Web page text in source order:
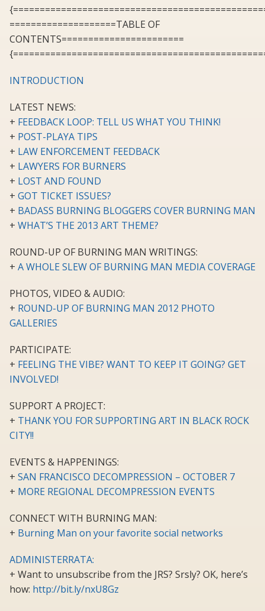
====================TABLE OF
CONTENTS=======================
INTRODUCTION
LATEST NEWS:
+ FEEDBACK LOOP: TELL US WHAT YOU THINK!
+ POST-PLAYA TIPS
+ LAW ENFORCEMENT FEEDBACK
+ LAWYERS FOR BURNERS
+ LOST AND FOUND
+ GOT TICKET ISSUES?
+ BADASS BURNING BLOGGERS COVER BURNING MAN
+ WHAT’S THE 2013 ART THEME?
ROUND-UP OF BURNING MAN WRITINGS:
+ A WHOLE SLEW OF BURNING MAN MEDIA COVERAGE
PHOTOS, VIDEO & AUDIO:
+ ROUND-UP OF BURNING MAN 2012 PHOTO
GALLERIES
PARTICIPATE:
+ FEELING THE VIBE? WANT TO KEEP IT GOING? GET
INVOLVED!
SUPPORT A PROJECT:
+ THANK YOU FOR SUPPORTING ART IN BLACK ROCK
CITY!!
EVENTS & HAPPENINGS:
+ SAN FRANCISCO DECOMPRESSION – OCTOBER 7
+ MORE REGIONAL DECOMPRESSION EVENTS
CONNECT WITH BURNING MAN:
+ Burning Man on your favorite social networks
ADMINISTERRATA:
+ Want to unsubscribe from the JRS? Srsly? OK, here’s
how: http://bit.ly/nxU8Gz